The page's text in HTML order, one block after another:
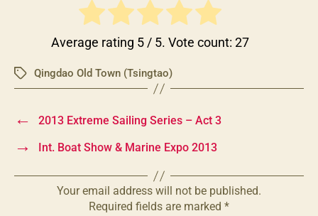
Average rating 5 / 5. Vote count: 27
TagsQingdao Old Town (Tsingtao)
← 2013 Extreme Sailing Series – Act 3
→ Int. Boat Show & Marine Expo 2013
Your email address will not be published.
Required fields are marked *